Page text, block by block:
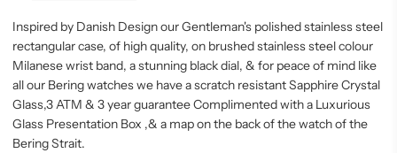
Inspired by Danish Design our Gentleman's polished stainless steel
rectangular case, of high quality, on brushed stainless steel colour
Milanese wrist band, a stunning black dial, & for peaceof mind like
all our Bering watches we have a scratch resistant Sapphire Crystal
Glass,3 ATM & 3 year guaranteeComplimented with a Luxurious
Glass Presentation Box ,& a map on the back of the watch of the
Bering Strait.